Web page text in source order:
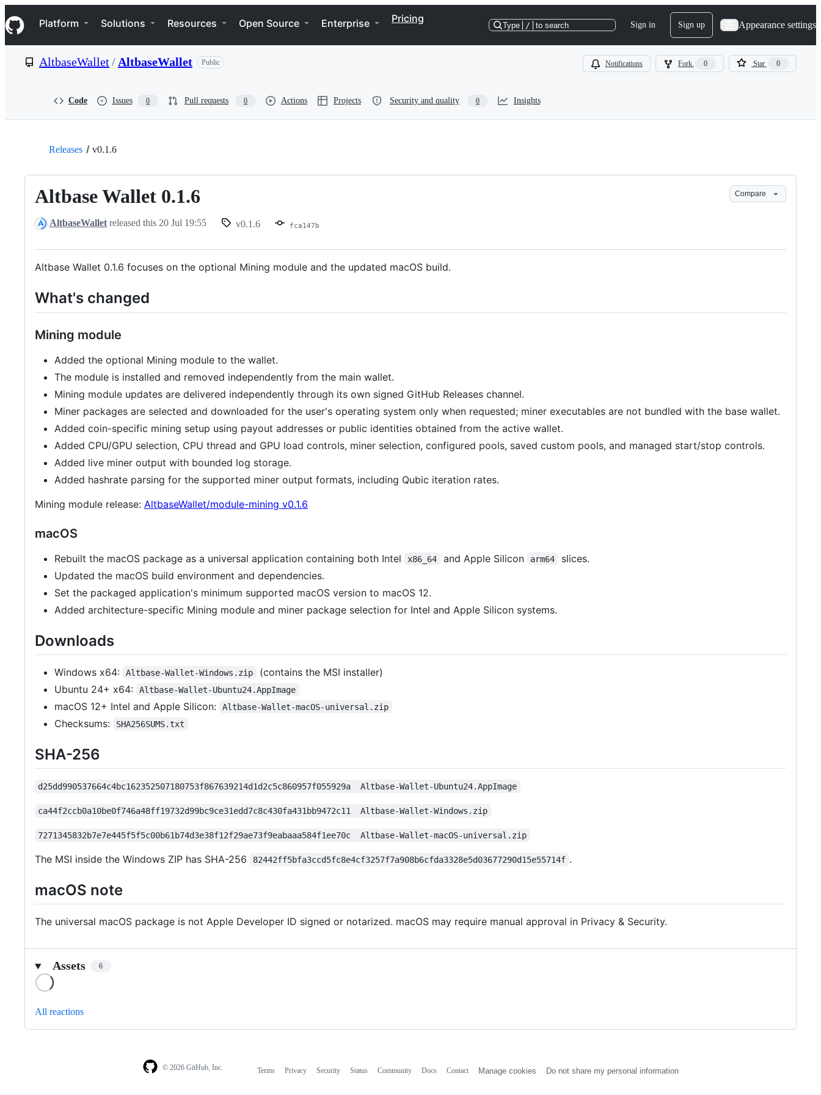
k
i
p
e
Navigation Menu
Platform Solutions Resources Open Source Enterprise Pricing
Type / to search Sign in Sign up Appearance settings
AltbaseWallet/ AltbaseWallet Public Notifications Fork 0 Star 0
Code Issues 0 Pull requests 0 Actions Projects Security and quality 0 Insights
Releases v0.1.6
Altbase Wallet 0.1.6 Compare
AltbaseWallet released this 20 Jul 19:55 v0.1.6 fca147b
Altbase Wallet 0.1.6 focuses on the optional Mining module and the updated macOS build.
What's changed
Mining module
Added the optional Mining module to the wallet.
The module is installed and removed independently from the main wallet.
Mining module updates are delivered independently through its own signed GitHub Releases channel.
Miner packages are selected and downloaded for the user's operating system only when requested; miner executables are not bundled with the base wallet.
Added coin-specific mining setup using payout addresses or public identities obtained from the active wallet.
Added CPU/GPU selection, CPU thread and GPU load controls, miner selection, configured pools, saved custom pools, and managed start/stop controls.
Added live miner output with bounded log storage.
Added hashrate parsing for the supported miner output formats, including Qubic iteration rates.
Mining module release: AltbaseWallet/module-mining v0.1.6
macOS
Rebuilt the macOS package as a universal application containing both Intel x86_64 and Apple Silicon arm64
slices.
Updated the macOS build environment and dependencies.
Set the packaged application's minimum supported macOS version to macOS 12.
Added architecture-specific Mining module and miner package selection for Intel and Apple Silicon systems.
Downloads
Windows x64: Altbase-Wallet-Windows.zip
(contains the MSI installer)
Ubuntu 24+ x64:
Altbase-Wallet-Ubuntu24.AppImage
macOS 12+ Intel and Apple Silicon: Altbase-Wallet-macOS-universal.zip
Checksums: SHA256SUMS.txt
SHA-256
d25dd990537664c4bc162352507180753f867639214d1d2c5c860957f055929a  Altbase-Wallet-Ubuntu24.AppImage
ca44f2ccb0a10be0f746a48ff19732d99bc9ce31edd7c8c430fa431bb9472c11  Altbase-Wallet-Windows.zip
7271345832b7e7e445f5f5c00b61b74d3e38f12f29ae73f9eabaaa584f1ee70c  Altbase-Wallet-macOS-universal.zip
The MSI inside the Windows ZIP has SHA-256 82442ff5bfa3ccd5fc8e4cf3257f7a908b6cfda3328e5d03677290d15e55714f .
macOS note
The universal macOS package is not Apple Developer ID signed or notarized. macOS may require manual approval in Privacy & Security.
Assets 6
All reactions
© 2026 GitHub, Inc. Terms Privacy Security Status Community Docs Contact Manage cookies Do not share my personal information